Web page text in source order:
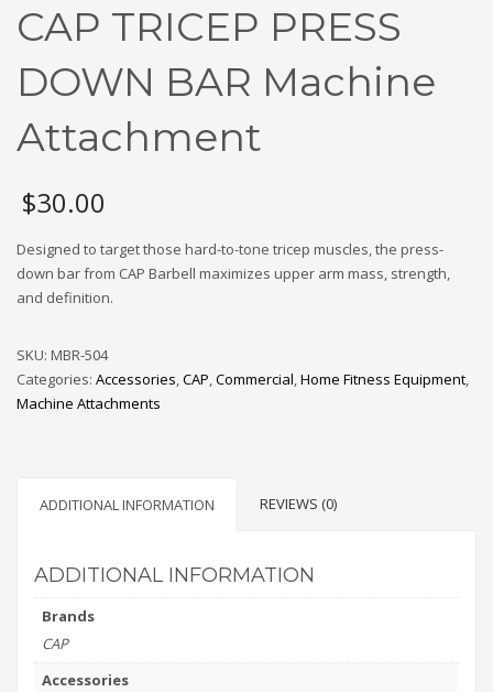
CAP TRICEP PRESS
DOWN BAR Machine
Attachment
$30.00
Designed to target those hard-to-tone tricep muscles, the press-
down bar from CAP Barbell maximizes upper arm mass, strength,
and definition.
SKU: MBR-504
Categories: Accessories,CAP,Commercial,Home Fitness Equipment,
Machine Attachments
ADDITIONAL INFORMATION REVIEWS (0)
ADDITIONAL INFORMATION
Brands
CAP
Accessories